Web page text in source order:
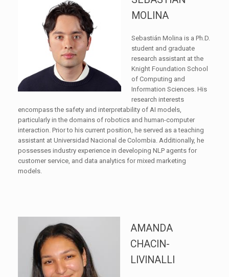
MOLINA
Sebastián Molina is a Ph.D.
student and graduate
research assistant at the
Knight Foundation School
of Computing and
Information Sciences. His
research interests
encompass the safety and interpretability of AI models,
particularly in the domains of robotics and human-computer
interaction. Prior to his current position, he served as a teaching
assistant at Universidad Nacional de Colombia. Additionally, he
possesses industry experience in developing NLP agents for
customer service, and data analytics for mixed marketing
models.
AMANDA
CHACIN-
LIVINALLI